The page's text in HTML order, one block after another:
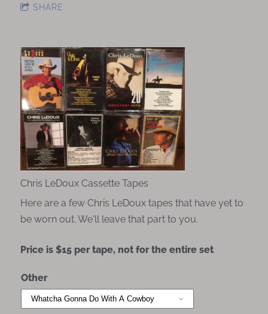
SHARE
Chris LeDoux Cassette Tapes
Here are a few Chris LeDoux tapes that have yet to
be worn out. We'll leave that part to you.
Price is $15 per tape, not for the entire set
Other